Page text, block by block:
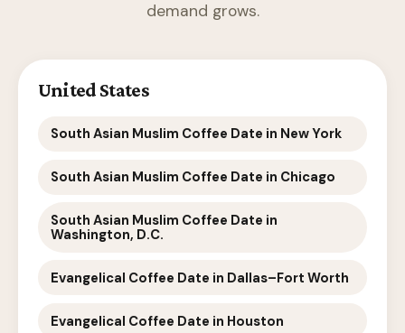
demand grows.
United States
South Asian Muslim Coffee Date in New York
South Asian Muslim Coffee Date in Chicago
South Asian Muslim Coffee Date in
Washington, D.C.
Evangelical Coffee Date in Dallas–Fort Worth
Evangelical Coffee Date in Houston